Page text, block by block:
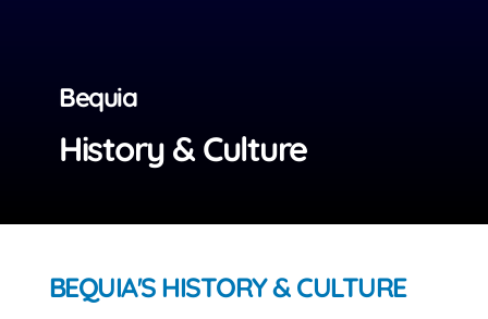
Bequia
History & Culture
BEQUIA'S HISTORY & CULTURE